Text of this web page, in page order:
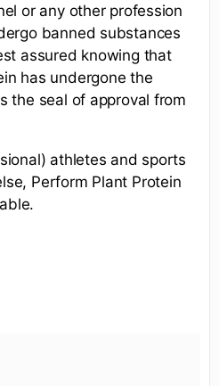
or any other profession
banned substances
assured knowing that
has undergone the
the seal of approval from
athletes and sports
Perform Plant Protein